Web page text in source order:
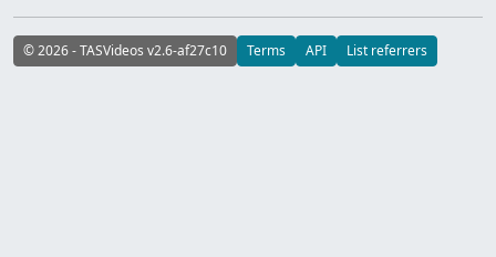
© 2026 - TASVideos v2.6-af27c10 Terms API List referrers